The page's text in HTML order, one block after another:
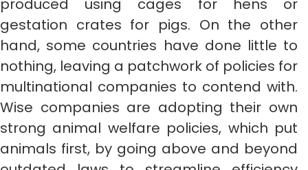
produced using cages for hens or
gestation crates for pigs. On the other
hand, some countries have done little to
nothing, leaving a patchwork of policies for
multinational companies to contend with.
Wise companies are adopting their own
strong animal welfare policies, which put
animals first, by going above and beyond